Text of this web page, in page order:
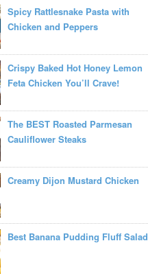
Spicy Rattlesnake Pasta with
Chicken and Peppers
Crispy Baked Hot Honey Lemon
Feta Chicken You’ll Crave!
The BEST Roasted Parmesan
Cauliflower Steaks
Creamy Dijon Mustard Chicken
Best Banana Pudding Fluff Salad